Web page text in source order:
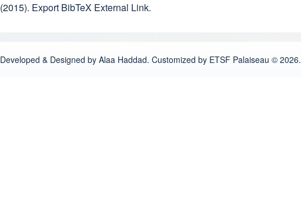
(2015). Export BibTeX External Link.
Developed & Designed by Alaa Haddad. Customized by ETSF Palaiseau © 2026.